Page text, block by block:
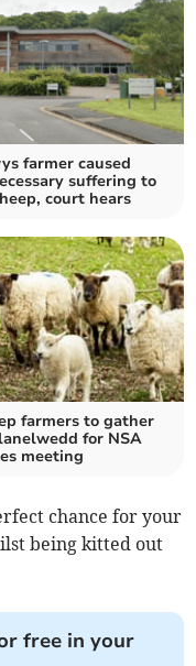
farmer caused
suffering to
court hears
farmers to gather
for NSA
meeting
chance for your
being kitted out
free in your